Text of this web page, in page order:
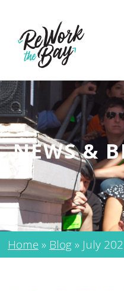
NEWS &
Home » Blog» July